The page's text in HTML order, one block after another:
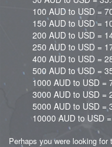
100 AUD to USD =
150 AUD to USD =
200 AUD to USD =
250 AUD to USD =
400 AUD to USD =
500 AUD to USD =
1000 AUD to USD =
3000 AUD to USD =
5000 AUD to USD =
10000 AUD to USD
Perhaps you were looking